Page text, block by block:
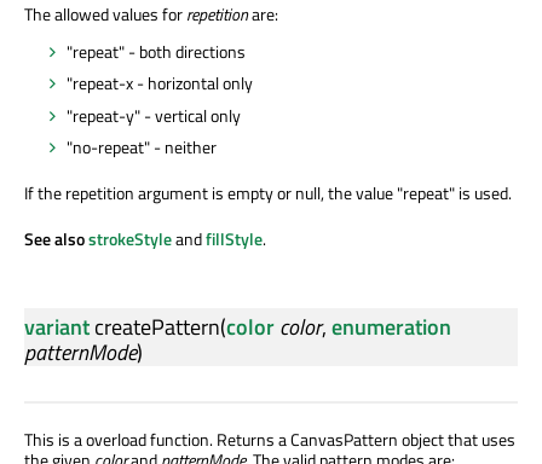
The allowed values forrepetitionare:
"repeat" - both directions
"repeat-x - horizontal only
"repeat-y" - vertical only
"no-repeat" - neither
If the repetition argument is empty or null, the value "repeat" is used.
See alsostrokeStyleandfillStyle.
variantcreatePattern(colorcolor,enumeration
patternMode)
This is a overload function. Returns a CanvasPattern object that uses